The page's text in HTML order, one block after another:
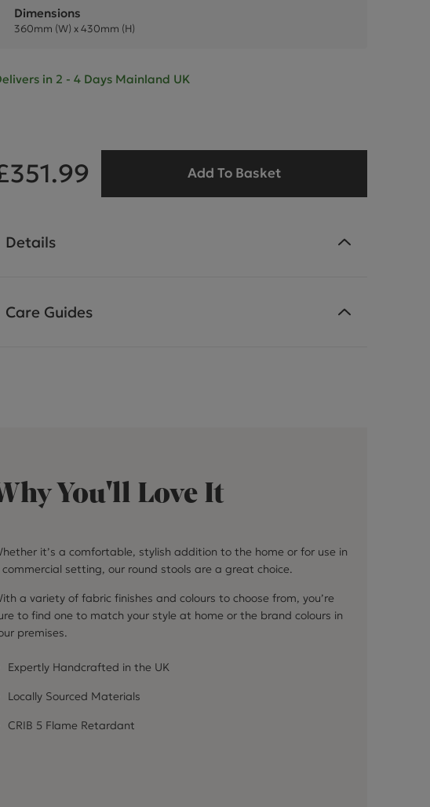
Dimensions
360mm (W) x 430mm (H)
in 2 - 4 Days Mainland UK
Add To Basket
Details
Care Guides
You'll Love It
it’s a comfortable, stylish addition to the home or for use in
setting, our round stools are a great choice.
a variety of fabric finishes and colours to choose from, you’re
to find one to match your style at home or the brand colours in
premises.
Expertly Handcrafted in the UK
Locally Sourced Materials
CRIB 5 Flame Retardant